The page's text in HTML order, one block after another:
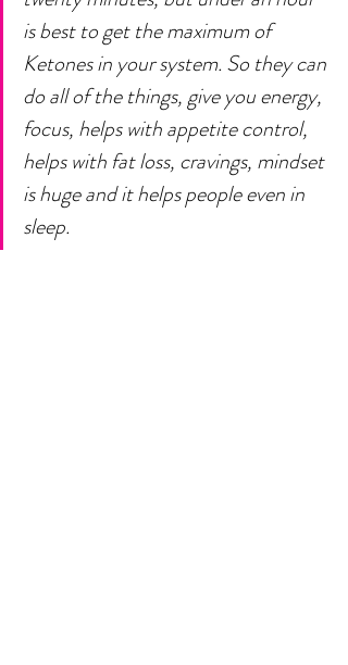
is best to get the maximum of
Ketones in your system. So they can
do all of the things, give you energy,
focus, helps with appetite control,
helps with fat loss, cravings, mindset
is huge and it helps people even in
sleep.